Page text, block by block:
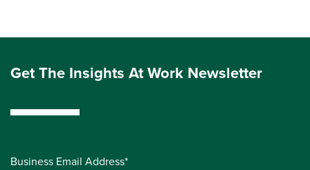
Get The Insights At Work Newsletter
Business Email Address*